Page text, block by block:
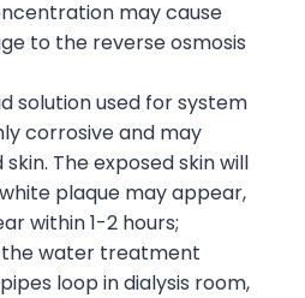
may cause
to the reverse osmosis
solution used for system
corrosive and may
The exposed skin will
plaque may appear,
within 1-2 hours;
water treatment
loop in dialysis room,